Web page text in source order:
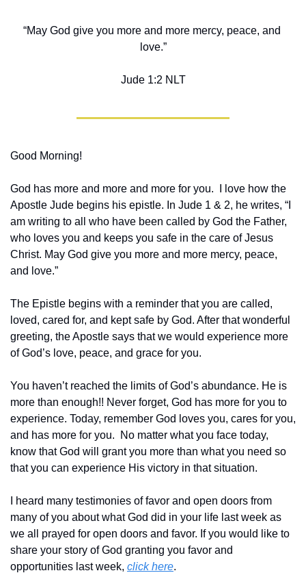
“May God give you more and more mercy, peace, and
love.”
Jude‬ ‭1‬:‭2‬ ‭NLT‬‬
Good Morning!
God has more and more and more for you.  I love how the
Apostle Jude begins his epistle. In Jude 1 & 2, he writes, “I
am writing to all who have been called by God the Father,
who loves you and keeps you safe in the care of Jesus
Christ. May God give you more and more mercy, peace,
and love.”
‭‭The Epistle begins with a reminder that you are called,
loved, cared for, and kept safe by God. After that wonderful
greeting, the Apostle says that we would experience more
of God’s love, peace, and grace for you.
You haven’t reached the limits of God’s abundance. He is
more than enough!! Never forget, God has more for you to
experience. Today, remember God loves you, cares for you,
and has more for you.  No matter what you face today,
know that God will grant you more than what you need so
that you can experience His victory in that situation.
I heard many testimonies of favor and open doors from
many of you about what God did in your life last week as
we all prayed for open doors and favor. If you would like to
share your story of God granting you favor and
opportunities last week, click here.